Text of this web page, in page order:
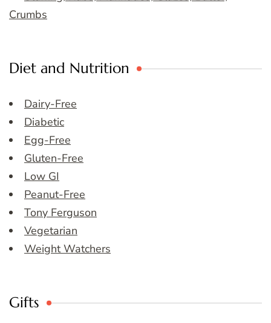
Crumbs
Diet and Nutrition
Dairy-Free
Diabetic
Egg-Free
Gluten-Free
Low GI
Peanut-Free
Tony Ferguson
Vegetarian
Weight Watchers
Gifts